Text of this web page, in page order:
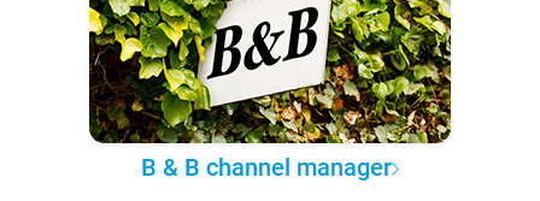
B & B channel manager